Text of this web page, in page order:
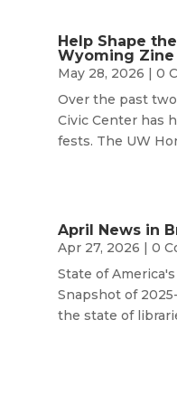
Help Shape
Wyoming Zine
May 28, 2026 | 0
Over the past
Civic Center has
fests. The UW
April News in
Apr 27, 2026 | 0
State of
Snapshot of
the state of